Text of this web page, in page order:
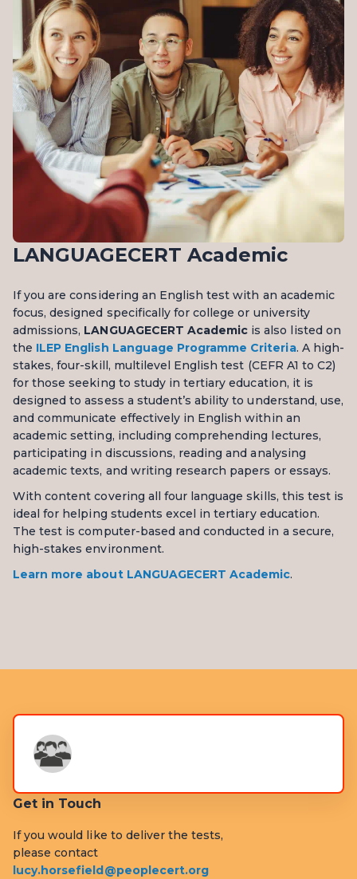
LANGUAGECERT Academic
If you are considering an English test with an academic
focus, designed specifically for college or university
admissions, LANGUAGECERT Academic is also listed on
the ILEP English Language Programme Criteria. A high-
stakes, four-skill, multilevel English test (CEFR A1 to C2)
for those seeking to study in tertiary education, it is
designed to assess a student’s ability to understand, use,
and communicate effectively in English within an
academic setting, including comprehending lectures,
participating in discussions, reading and analysing
academic texts, and writing research papers or essays.
With content covering all four language skills, this test is
ideal for helping students excel in tertiary education.
The test is computer-based and conducted in a secure,
high-stakes environment.
Learn more about LANGUAGECERT Academic.
Get in Touch
If you would like to deliver the tests,
please contact
lucy.horsefield@peoplecert.org